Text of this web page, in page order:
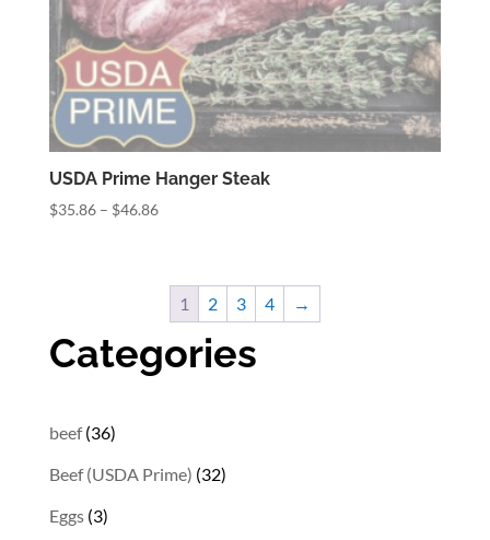
USDA Prime Hanger Steak
$35.86 – $46.86Price
through
$46.86
1 2 3 4 →
Categories
beef 3636
products
Beef (USDA Prime) 3232
Eggs 33